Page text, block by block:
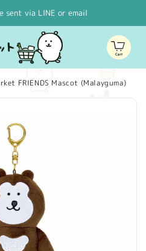
via LINE or email
Cart
FRIENDS Mascot (Malayguma)